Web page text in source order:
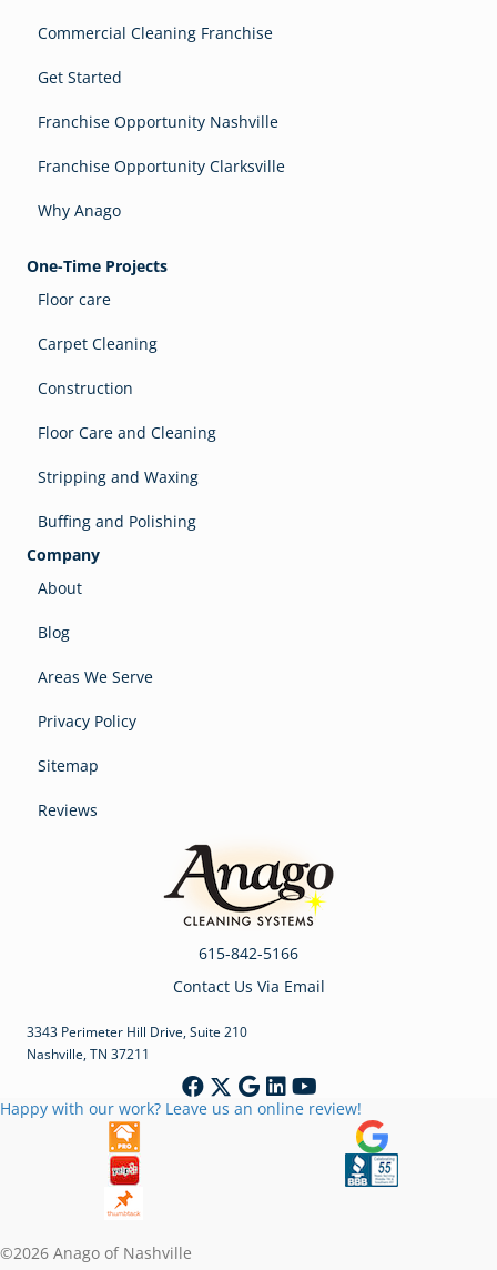
Commercial Cleaning Franchise
Get Started
Franchise Opportunity Nashville
Franchise Opportunity Clarksville
Why Anago
One-Time Projects
Floor care
Carpet Cleaning
Construction
Floor Care and Cleaning
Stripping and Waxing
Buffing and Polishing
Company
About
Blog
Areas We Serve
Privacy Policy
Sitemap
Reviews
615-842-5166
Contact Us Via Email
3343 Perimeter Hill Drive, Suite 210
Nashville, TN 37211
Happy with our work? Leave us an online review!
©2026 Anago of Nashville